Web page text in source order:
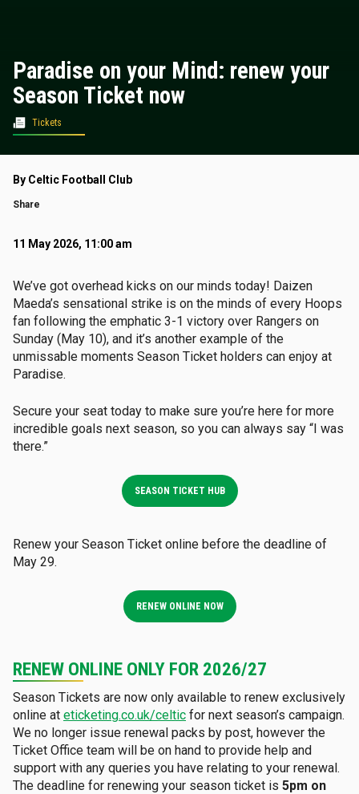
Paradise on your Mind: renew your
Season Ticket now
Tickets
By Celtic Football Club
Share
11 May 2026, 11:00 am
We’ve got overhead kicks on our minds today! Daizen
Maeda’s sensational strike is on the minds of every Hoops
fan following the emphatic 3-1 victory over Rangers on
Sunday (May 10), and it’s another example of the
unmissable moments Season Ticket holders can enjoy at
Paradise.
Secure your seat today to make sure you’re here for more
incredible goals next season, so you can always say “I was
there.”
SEASON TICKET HUB
Renew your Season Ticket online before the deadline of
May 29.
RENEW ONLINE NOW
RENEW ONLINE ONLY FOR 2026/27
Season Tickets are now only available to renew exclusively
online at eticketing.co.uk/celtic for next season’s campaign.
We no longer issue renewal packs by post, however the
Ticket Office team will be on hand to provide help and
support with any queries you have relating to your renewal.
The deadline for renewing your season ticket is 5pm on